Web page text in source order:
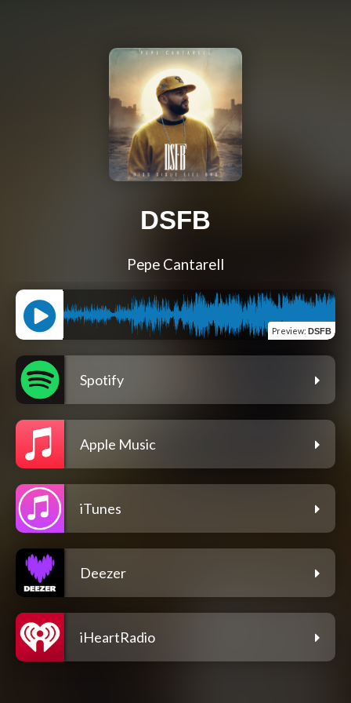
DSFB
Pepe Cantarell
Preview: DSFB
Spotify
Apple Music
iTunes
Deezer
iHeartRadio